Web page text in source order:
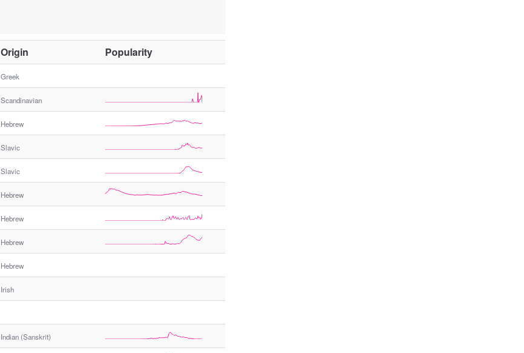
Origin Popularity
t
e
e
d
r
Greek
Scandinavian
Hebrew
Slavic
Slavic
Hebrew
Hebrew
Hebrew
Hebrew
Irish
Indian (Sanskrit)